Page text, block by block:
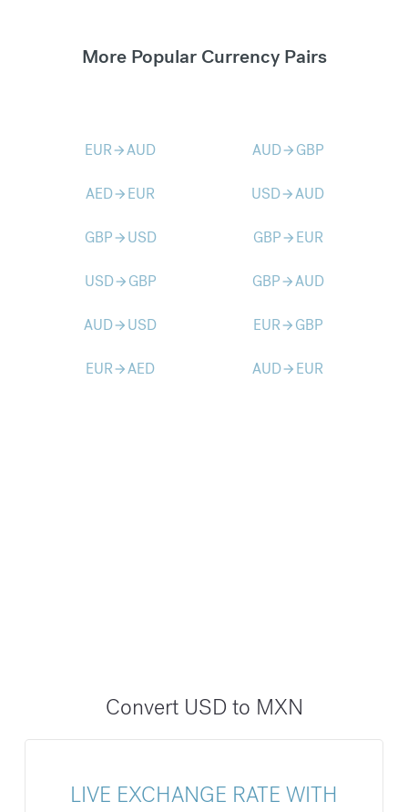
More Popular Currency Pairs
EURarrow_forwardAUD AUDarrow_forward GBP
AEDarrow_forward EUR USDarrow_forwardAUD
GBParrow_forward USD GBParrow_forward EUR
USDarrow_forward GBP GBParrow_forwardAUD
AUDarrow_forward USD EURarrow_forward GBP
EURarrow_forwardAED AUDarrow_forward EUR
Convert USD to MXN
LIVE EXCHANGE RATE WITH